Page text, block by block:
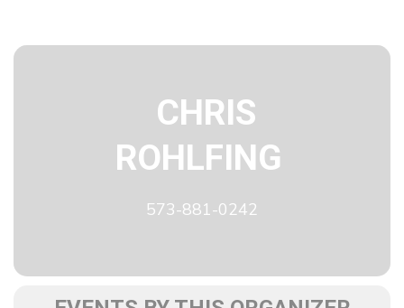
CHRIS
ROHLFING
573-881-0242